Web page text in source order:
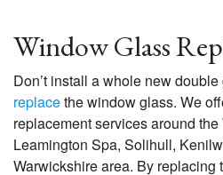
Window Glass
Don’t install a whole new
replacethe window glass. We
replacement services around
Leamington Spa, Solihull,
Warwickshire area. By